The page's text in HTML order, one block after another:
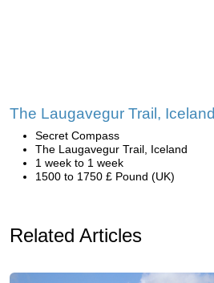
The Laugavegur Trail, Iceland
Secret Compass
The Laugavegur Trail, Iceland
1 week to 1 week
1500 to 1750 £ Pound (UK)
Related Articles